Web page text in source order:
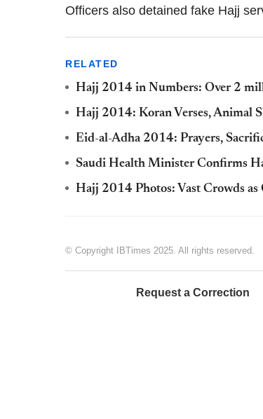
Officers also detained fake Hajj
RELATED
Hajj 2014 in Numbers: Over 2
Hajj 2014: Koran Verses, Animal
Eid-al-Adha 2014: Prayers,
Saudi Health Minister Confirms
Hajj 2014 Photos: Vast Crowds
© Copyright IBTimes 2025. All rights reserved.
Request a Correction